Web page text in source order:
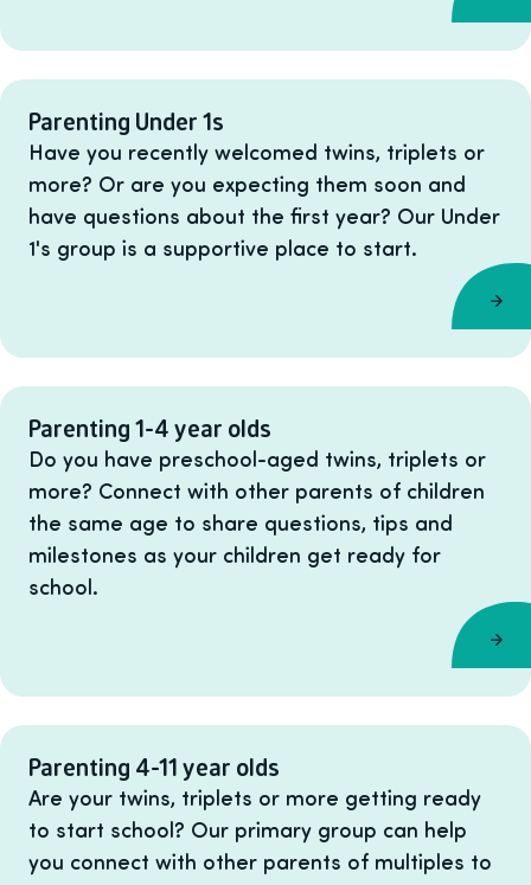
Parenting Under 1s
Have you recently welcomed twins, triplets or
more? Or are you expecting them soon and
have questions about the first year? Our Under
1's group is a supportive place to start.
Parenting 1-4 year olds
Do you have preschool-aged twins, triplets or
more? Connect with other parents of children
the same age to share questions, tips and
milestones as your children get ready for
school.
Parenting 4-11 year olds
Are your twins, triplets or more getting ready
to start school? Our primary group can help
you connect with other parents of multiples to